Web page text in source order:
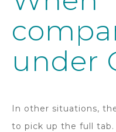
under
In other situations,
to pick up the full